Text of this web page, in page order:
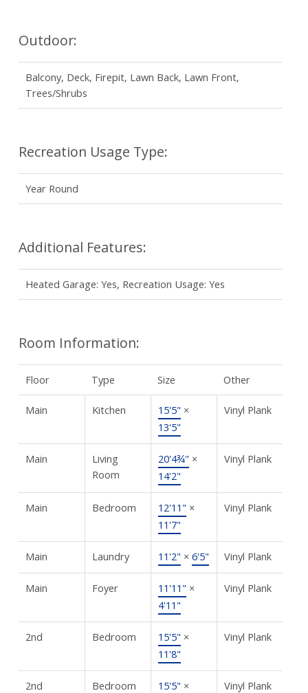
Outdoor:
Balcony, Deck, Firepit, Lawn Back, Lawn Front,
Trees/Shrubs
Recreation Usage Type:
Year Round
Additional Features:
Heated Garage: Yes, Recreation Usage: Yes
Room Information:
Floor Type Size Other
Main Kitchen 15'5" ×
13'5"
Vinyl Plank
Main
Living
Room
20'4¾" ×
14'2"
Vinyl Plank
Main Bedroom 12'11" ×
11'7"
Vinyl Plank
Main Laundry 11'2" × 6'5" Vinyl Plank
Main Foyer 11'11" ×
4'11"
Vinyl Plank
2nd Bedroom 15'5" ×
11'8"
Vinyl Plank
2nd Bedroom 15'5" ×
Vinyl Plank